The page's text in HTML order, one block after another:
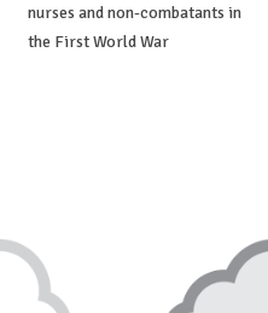
nurses and non-combatants in
the First World War